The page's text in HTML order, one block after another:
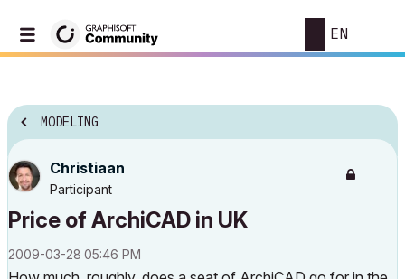
EN
MODELING
Christiaan
Participant
Price of ArchiCAD in UK
‎2009-03-28 05:46 PM